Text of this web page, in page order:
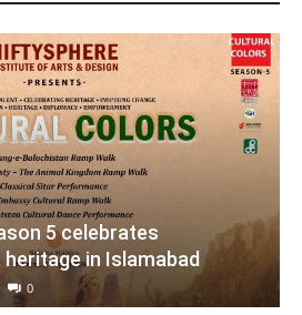
5 celebrates
heritage in Islamabad
0